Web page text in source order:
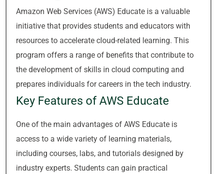
Amazon Web Services (AWS) Educate is a valuable
initiative that provides students and educators with
resources to accelerate cloud-related learning. This
program offers a range of benefits that contribute to
the development of skills in cloud computing and
prepares individuals for careers in the tech industry.
Key Features of AWS Educate
One of the main advantages of AWS Educate is
access to a wide variety of learning materials,
including courses, labs, and tutorials designed by
industry experts. Students can gain practical